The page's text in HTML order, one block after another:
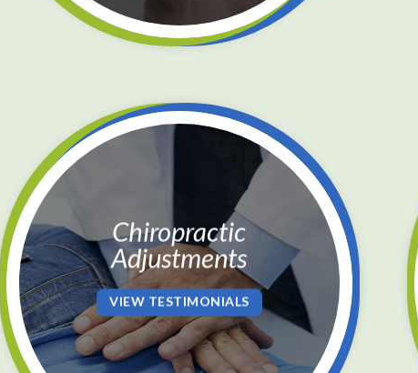
Chiropractic
Adjustments
VIEW TESTIMONIALS